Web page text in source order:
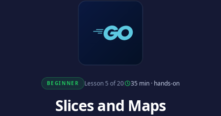
BEGINNER Lesson 5 of 20 35 min · hands-on
Slices and Maps